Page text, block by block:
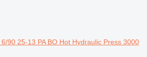
90 25-13 PA BO Hot Hydraulic Press 3000